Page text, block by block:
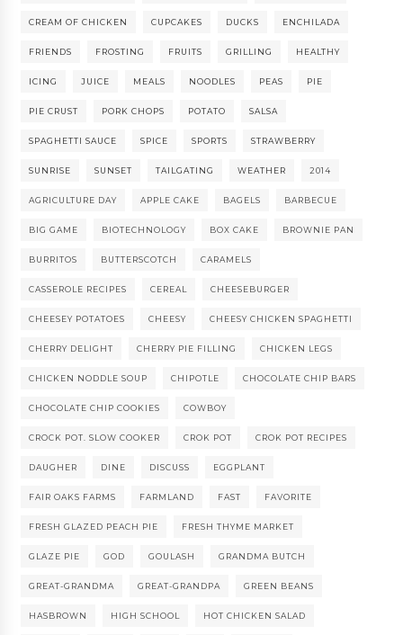
CREAM OF CHICKEN CUPCAKES DUCKS ENCHILADA
FRIENDS FROSTING FRUITS GRILLING HEALTHY
ICING JUICE MEALS NOODLES PEAS PIE
PIE CRUST PORK CHOPS POTATO SALSA
SPAGHETTI SAUCE SPICE SPORTS STRAWBERRY
SUNRISE SUNSET TAILGATING WEATHER 2014
AGRICULTURE DAY APPLE CAKE BAGELS BARBECUE
BIG GAME BIOTECHNOLOGY BOX CAKE BROWNIE PAN
BURRITOS BUTTERSCOTCH CARAMELS
CASSEROLE RECIPES CEREAL CHEESEBURGER
CHEESEY POTATOES CHEESY CHEESY CHICKEN SPAGHETTI
CHERRY DELIGHT CHERRY PIE FILLING CHICKEN LEGS
CHICKEN NODDLE SOUP CHIPOTLE CHOCOLATE CHIP BARS
CHOCOLATE CHIP COOKIES COWBOY
CROCK POT. SLOW COOKER CROK POT CROK POT RECIPES
DAUGHER DINE DISCUSS EGGPLANT
FAIR OAKS FARMS FARMLAND FAST FAVORITE
FRESH GLAZED PEACH PIE FRESH THYME MARKET
GLAZE PIE GOD GOULASH GRANDMA BUTCH
GREAT-GRANDMA GREAT-GRANDPA GREEN BEANS
HASBROWN HIGH SCHOOL HOT CHICKEN SALAD